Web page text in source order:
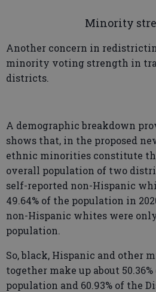
Minority
Another concern in
minority voting strength in
districts.
A demographic breakdown
shows that, in the proposed
ethnic minorities constitute
overall population of two
self-reported non-Hispanic
49.64% of the population in
non-Hispanic whites were
population.
So, black, Hispanic and other
together make up about
population and 60.93% of the